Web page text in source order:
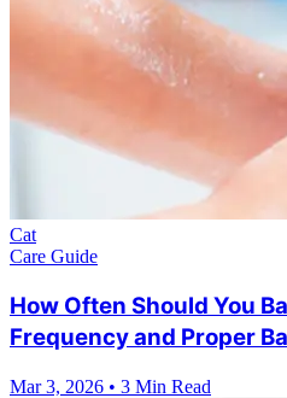
Cat
Care Guide
How Often Should You
Frequency and Proper
Mar 3, 2026 • 3 Min Read